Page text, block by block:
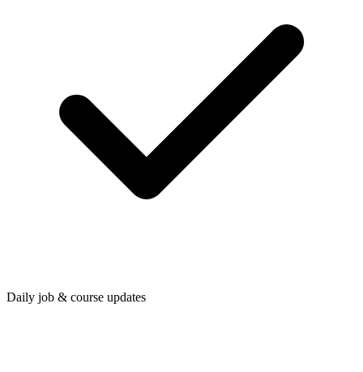
Daily job & course updates